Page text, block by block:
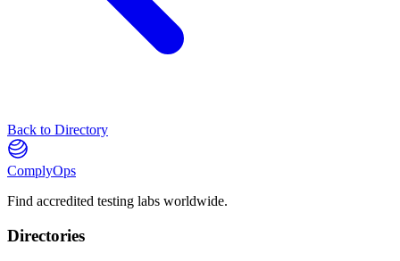
Back to Directory
ComplyOps
Find accredited testing labs worldwide.
Directories